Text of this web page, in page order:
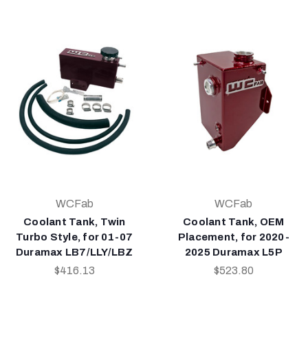
WCFab
Coolant Tank, Twin
Turbo Style, for 01-07
Duramax LB7/LLY/LBZ
$416.13
WCFab
Coolant Tank, OEM
Placement, for 2020-
2025 Duramax L5P
$523.80